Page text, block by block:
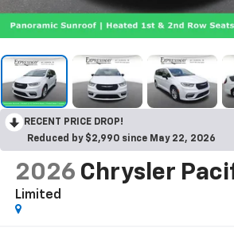
RECENT PRICE DROP!
Reduced by $2,990 since May 22, 2026
2026 Chrysler
Limited